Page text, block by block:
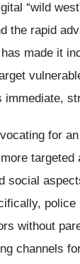
“wild
the rapid
made it
immediate,
for
social
without
channels